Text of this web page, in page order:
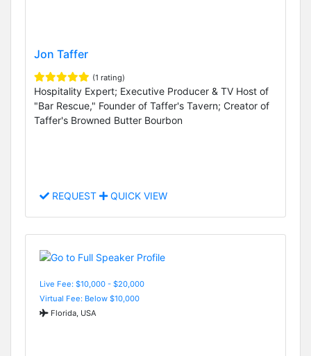
Jon Taffer
(1 rating)
Hospitality Expert; Executive Producer & TV Host of
"Bar Rescue," Founder of Taffer's Tavern; Creator of
Taffer's Browned Butter Bourbon
REQUEST QUICK VIEW
Live Fee: $10,000 - $20,000
Virtual Fee: Below $10,000
Florida, USA